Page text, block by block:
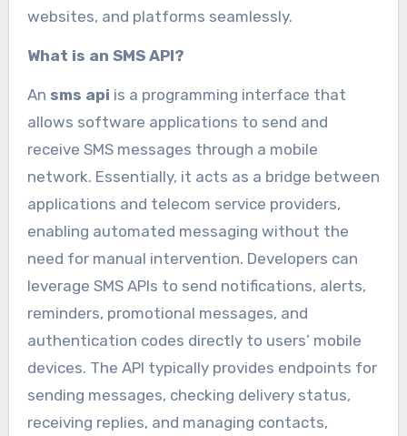
websites, and platforms seamlessly.
What is an SMS API?
An sms api is a programming interface that
allows software applications to send and
receive SMS messages through a mobile
network. Essentially, it acts as a bridge between
applications and telecom service providers,
enabling automated messaging without the
need for manual intervention. Developers can
leverage SMS APIs to send notifications, alerts,
reminders, promotional messages, and
authentication codes directly to users’ mobile
devices. The API typically provides endpoints for
sending messages, checking delivery status,
receiving replies, and managing contacts,